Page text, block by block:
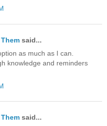
said...
as much as I can.
knowledge and reminders
said...